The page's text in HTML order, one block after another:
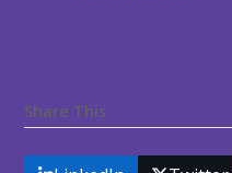
Share This